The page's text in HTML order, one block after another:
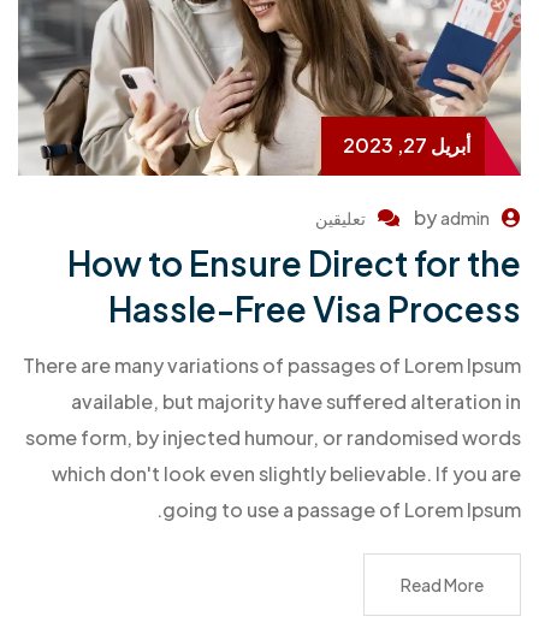
أبريل 27, 2023
admin تعليقين
How to Ensure Direct for the
Hassle-Free Visa Process
There are many variations of passages of Lorem Ipsum
available, but majority have suffered alteration in
some form, by injected humour, or randomised words
which don't look even slightly believable. If you are
going to use a passage of Lorem Ipsum.
Read More